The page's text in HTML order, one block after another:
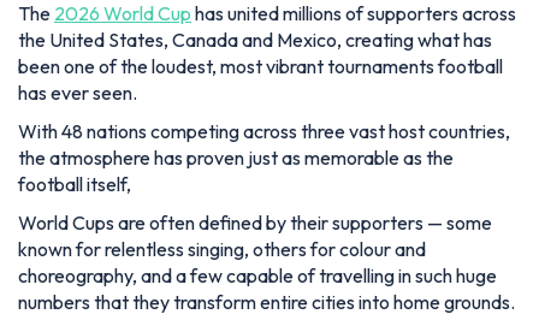
The 2026 World Cup has united millions of supporters across
the United States, Canada and Mexico, creating what has
been one of the loudest, most vibrant tournaments football
has ever seen.
With 48 nations competing across three vast host countries,
the atmosphere has proven just as memorable as the
football itself,
World Cups are often defined by their supporters — some
known for relentless singing, others for colour and
choreography, and a few capable of travelling in such huge
numbers that they transform entire cities into home grounds.